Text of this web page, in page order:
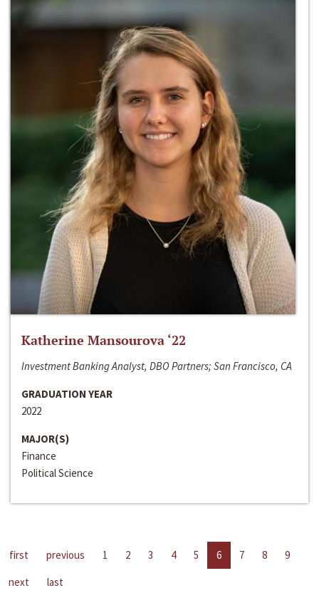
Katherine Mansourova ‘22
Investment Banking Analyst, DBO Partners; San Francisco, CA
GRADUATION YEAR
2022
MAJOR(S)
Finance
Political Science
first previous 1 2 3 4 5 6 7 8
9
next
last